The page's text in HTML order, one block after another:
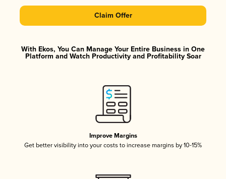
Claim Offer
With Ekos, You Can Manage Your Entire Business in One
Platform and Watch Productivity and Profitability Soar
Improve Margins
Get better visibility into your costs to increase margins by 10-15%